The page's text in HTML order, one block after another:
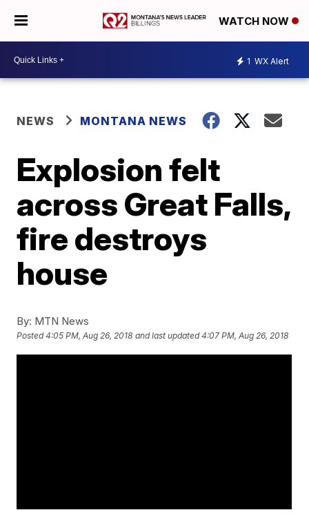
WATCH NOW
1 WX Alert
NEWS MONTANA NEWS
Explosion felt
across Great Falls,
fire destroys
house
By: MTN News
Posted4:05 PM, Aug 26, 2018 and last updated 4:07 PM, Aug 26, 2018